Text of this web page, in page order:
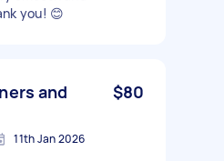
you! 😊
and
$80
11th Jan 2026